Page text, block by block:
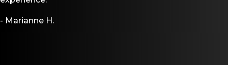
- Marianne H.